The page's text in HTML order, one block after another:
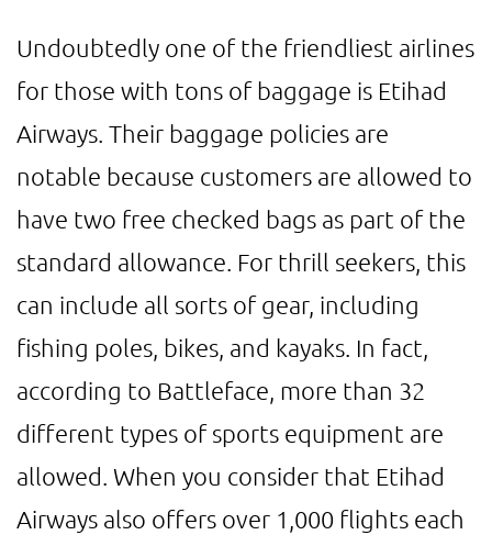
Undoubtedly one of the friendliest airlines
for those with tons of baggage is Etihad
Airways. Their baggage policies are
notable because customers are allowed to
have two free checked bags as part of the
standard allowance. For thrill seekers, this
can include all sorts of gear, including
fishing poles, bikes, and kayaks. In fact,
according to Battleface, more than 32
different types of sports equipment are
allowed. When you consider that Etihad
Airways also offers over 1,000 flights each